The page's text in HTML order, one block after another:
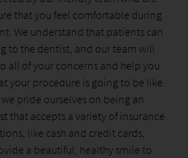
that you feel comfortable during
We understand that patients can
to the dentist, and our team will
all of your concerns and help you
your procedure is going to be like.
pride ourselves on being an
that accepts a variety of insurance
like cash and credit cards,
a beautiful, healthy smile to